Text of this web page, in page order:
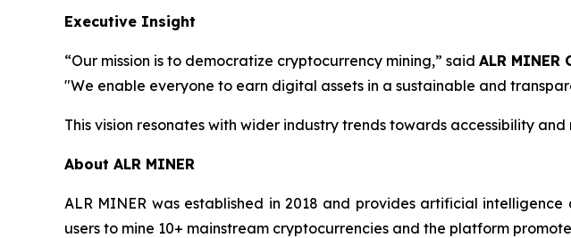
Executive Insight
“Our mission is to democratize cryptocurrency mining,” said ALR MINER
"We enable everyone to earn digital assets in a sustainable and
This vision resonates with wider industry trends towards accessibility
About ALR MINER
ALR MINER was established in 2018 and provides artificial
users to mine 10+ mainstream cryptocurrencies and the platform